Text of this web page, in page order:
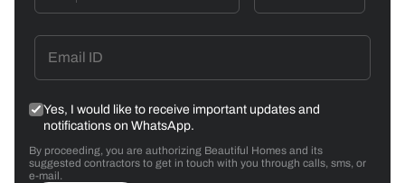
Yes, I would like to receive important updates and
notifications on WhatsApp.
By proceeding, you are authorizing Beautiful Homes and its
suggested contractors to get in touch with you through calls, sms, or
e-mail.